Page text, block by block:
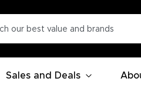
Sales and Deals